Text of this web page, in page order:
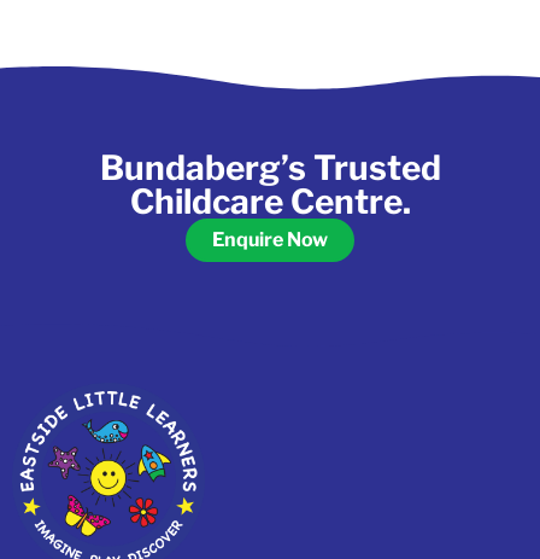
Bundaberg’s Trusted
Childcare Centre.
Enquire Now